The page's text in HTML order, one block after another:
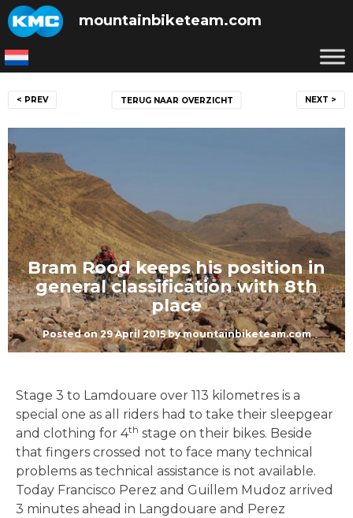
Skip
to
content
mountainbiketeam.com
navigation
< PREV NEXT >
TERUG NAAR OVERZICHT
Bram Rood keeps his position in
general classification with 8th
place
Posted on29 April 2015bymountainbiketeam.com
Stage 3 to Lamdouare over 113 kilometres is a
special one as all riders had to take their sleepgear
and clothing for 4th stage on their bikes. Beside
that fingers crossed not to face many technical
problems as technical assistance is not available.
Today Francisco Perez and Guillem Mudoz arrived
3 minutes ahead in Langdouare and Perez